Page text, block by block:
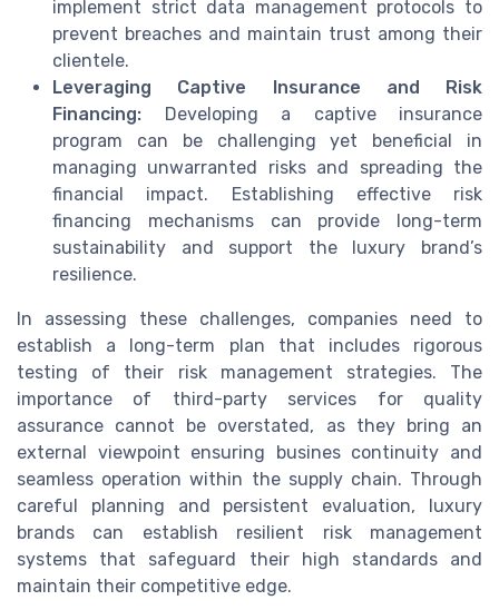
implement strict data management protocols to
prevent breaches and maintain trust among their
clientele.
Leveraging Captive Insurance and Risk
Financing: Developing a captive insurance
program can be challenging yet beneficial in
managing unwarranted risks and spreading the
financial impact. Establishing effective risk
financing mechanisms can provide long-term
sustainability and support the luxury brand’s
resilience.
In assessing these challenges, companies need to
establish a long-term plan that includes rigorous
testing of their risk management strategies. The
importance of third-party services for quality
assurance cannot be overstated, as they bring an
external viewpoint ensuring busines continuity and
seamless operation within the supply chain. Through
careful planning and persistent evaluation, luxury
brands can establish resilient risk management
systems that safeguard their high standards and
maintain their competitive edge.